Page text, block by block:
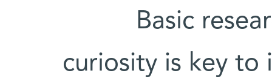
“Basic
curiosity is key to